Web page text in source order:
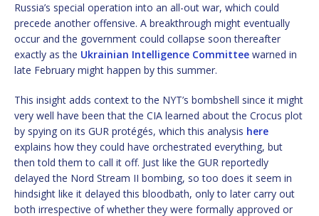
Russia’s special operation into an all-out war, which could
precede another offensive. A breakthrough might eventually
occur and the government could collapse soon thereafter
exactly as the Ukrainian Intelligence Committee warned in
late February might happen by this summer.
This insight adds context to the NYT’s bombshell since it might
very well have been that the CIA learned about the Crocus plot
by spying on its GUR protégés, which this analysis here
explains how they could have orchestrated everything, but
then told them to call it off. Just like the GUR reportedly
delayed the Nord Stream II bombing, so too does it seem in
hindsight like it delayed this bloodbath, only to later carry out
both irrespective of whether they were formally approved or